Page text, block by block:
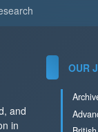
and
in
OUR